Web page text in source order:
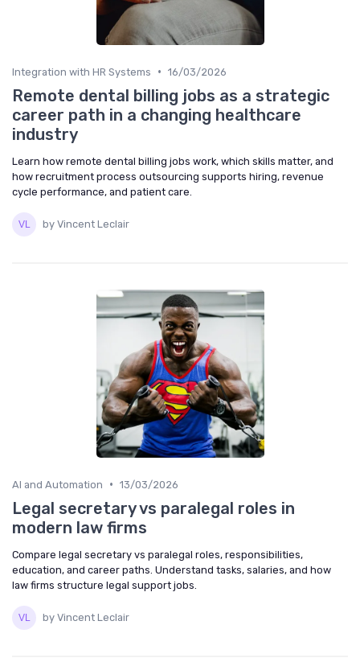
Integration with HR Systems • 16/03/2026
Remote dental billing jobs as a strategic
career path in a changing healthcare
industry
Learn how remote dental billing jobs work, which skills matter, and
how recruitment process outsourcing supports hiring, revenue
cycle performance, and patient care.
by Vincent Leclair
AI and Automation • 13/03/2026
Legal secretary vs paralegal roles in
modern law firms
Compare legal secretary vs paralegal roles, responsibilities,
education, and career paths. Understand tasks, salaries, and how
law firms structure legal support jobs.
by Vincent Leclair